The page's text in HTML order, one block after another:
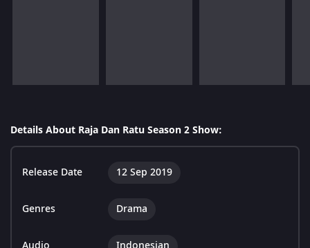
Details About Raja Dan Ratu Season 2 Show:
Release Date 12 Sep 2019
Genres Drama